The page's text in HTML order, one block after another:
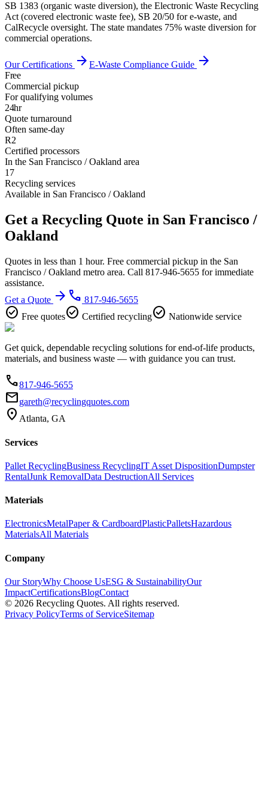
SB 1383 (organic waste diversion), the Electronic Waste Recycling
Act (covered electronic waste fee), SB 20/50 for e-waste, and
CalRecycle oversight. The state mandates 75% waste diversion for
commercial operations.
Our Certifications arrow_forward E-Waste Compliance Guide arrow_forward
Free
Commercial pickup
For qualifying volumes
24hr
Quote turnaround
Often same-day
R2
Certified processors
In the San Francisco / Oakland area
17
Recycling services
Available in San Francisco / Oakland
Get a Recycling Quote in San Francisco /
Oakland
Quotes in less than 1 hour. Free commercial pickup in the San
Francisco / Oakland metro area. Call 817-946-5655 for immediate
assistance.
Get a Quote arrow_forward phone 817-946-5655
check_circle Free quotescheck_circle Certified recyclingcheck_circle Nationwide service
Get quick, dependable recycling solutions for end-of-life products,
materials, and business waste — with guidance you can trust.
phone817-946-5655
emailgareth@recyclingquotes.com
location_on Atlanta, GA
Services
Pallet RecyclingBusiness RecyclingIT Asset DispositionDumpster
RentalJunk RemovalData DestructionAll Services
Materials
ElectronicsMetalPaper & CardboardPlasticPalletsHazardous
MaterialsAll Materials
Company
Our StoryWhy Choose UsESG & SustainabilityOur
ImpactCertificationsBlogContact
© 2026 Recycling Quotes. All rights reserved.
Privacy PolicyTerms of ServiceSitemap